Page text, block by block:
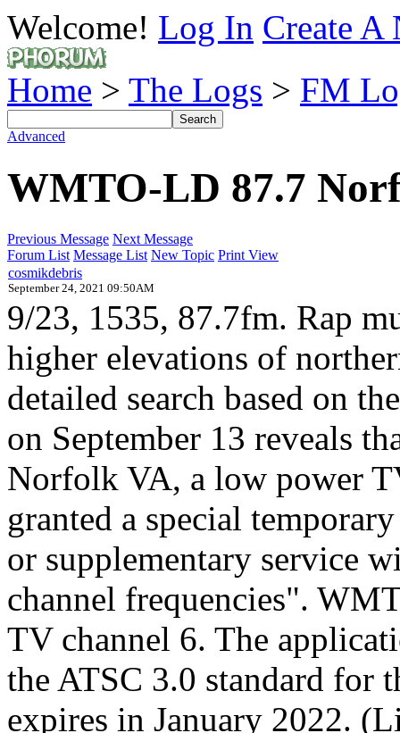
Welcome! Log In Create A
Home > The Logs > FM
Advanced
WMTO-LD 87.7
Previous Message Next Message
Forum List Message List New Topic Print View
cosmikdebris
September 24, 2021 09:50AM
9/23, 1535, 87.7fm. Rap
higher elevations of
detailed search based on
on September 13 reveals
Norfolk VA, a low power
granted a special
or supplementary service
channel frequencies".
TV channel 6. The
the ATSC 3.0 standard for
expires in January 2022.